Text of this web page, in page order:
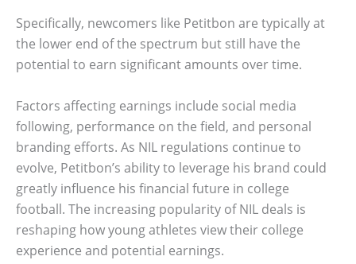
Specifically, newcomers like Petitbon are typically at
the lower end of the spectrum but still have the
potential to earn significant amounts over time.
Factors affecting earnings include social media
following, performance on the field, and personal
branding efforts. As NIL regulations continue to
evolve, Petitbon’s ability to leverage his brand could
greatly influence his financial future in college
football. The increasing popularity of NIL deals is
reshaping how young athletes view their college
experience and potential earnings.